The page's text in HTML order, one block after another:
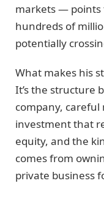
markets — points
hundreds of
potentially
What makes his
It’s the structure
company,
investment that
equity, and the
comes from
private business